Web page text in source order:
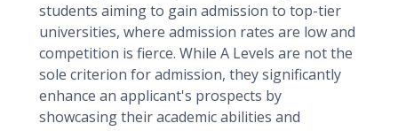
students aiming to gain admission to top-tier
universities, where admission rates are low and
competition is fierce. While A Levels are not the
sole criterion for admission, they significantly
enhance an applicant's prospects by
showcasing their academic abilities and